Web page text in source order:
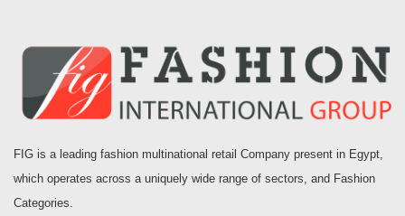
FIG is a leading fashion multinational retail Company present in Egypt,
which operates across a uniquely wide range of sectors, and Fashion
Categories.